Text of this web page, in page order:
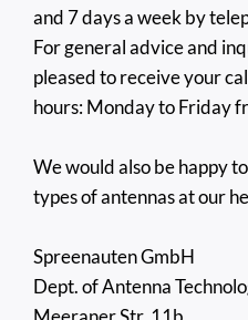
and 7 days a week by
For general advice and
pleased to receive your
hours: Monday to Friday
We would also be happy
types of antennas at our
Spreenauten GmbH
Dept. of Antenna